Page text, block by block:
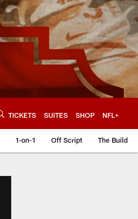
TICKETS SUITES SHOP NFL+
1-on-1 Off Script The Build